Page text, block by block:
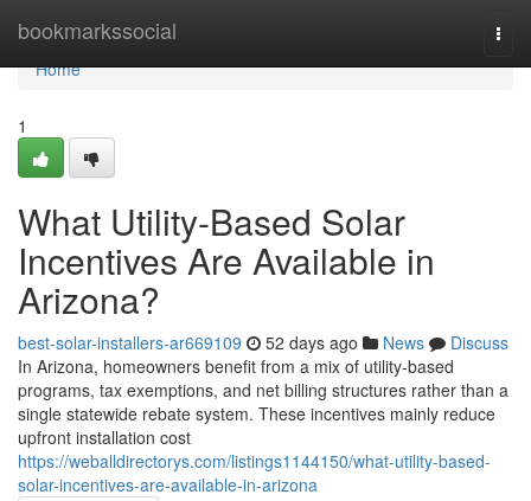
bookmarkssocial
Home
Home
1
What Utility-Based Solar
Incentives Are Available in
Arizona?
best-solar-installers-ar669109 52 days ago News
Discuss
In Arizona, homeowners benefit from a mix of utility-based
programs, tax exemptions, and net billing structures rather than a
single statewide rebate system. These incentives mainly reduce
upfront installation cost
https://weballdirectorys.com/listings1144150/what-utility-based-
solar-incentives-are-available-in-arizona